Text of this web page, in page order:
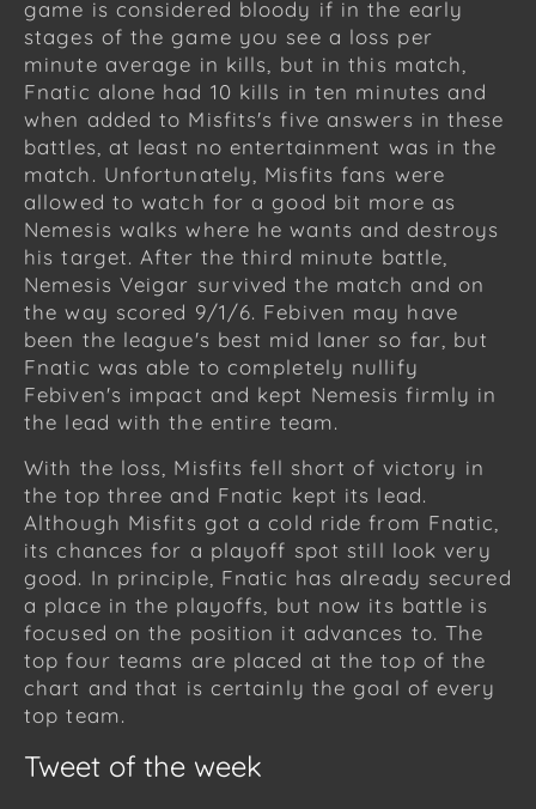
game is considered bloody if in the early
stages of the game you see a loss per
minute average in kills, but in this match,
Fnatic alone had 10 kills in ten minutes and
when added to Misfits's five answers in these
battles, at least no entertainment was in the
match. Unfortunately, Misfits fans were
allowed to watch for a good bit more as
Nemesis walks where he wants and destroys
his target. After the third minute battle,
Nemesis Veigar survived the match and on
the way scored 9/1/6. Febiven may have
been the league's best mid laner so far, but
Fnatic was able to completely nullify
Febiven's impact and kept Nemesis firmly in
the lead with the entire team.
With the loss, Misfits fell short of victory in
the top three and Fnatic kept its lead.
Although Misfits got a cold ride from Fnatic,
its chances for a playoff spot still look very
good. In principle, Fnatic has already secured
a place in the playoffs, but now its battle is
focused on the position it advances to. The
top four teams are placed at the top of the
chart and that is certainly the goal of every
top team.
Tweet of the week